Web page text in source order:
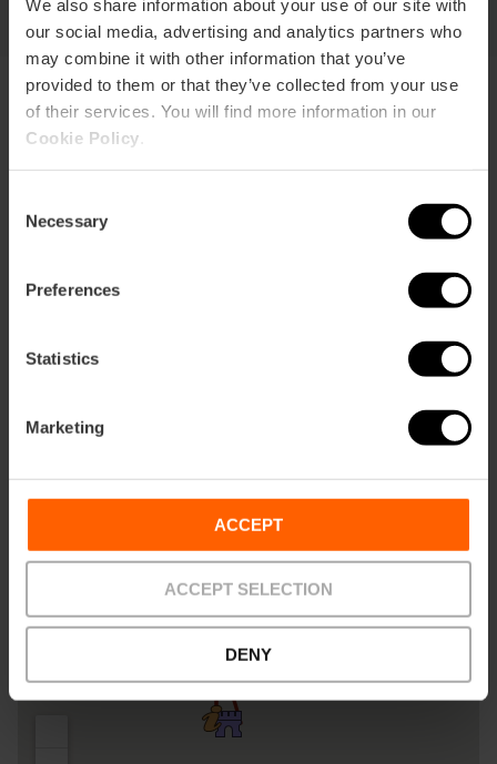
We also share information about your use of our site with
our social media, advertising and analytics partners who
may combine it with other information that you’ve
provided to them or that they’ve collected from your use
of their services. You will find more information in our
Cookie Policy
Selection
Necessary
Preferences
Statistics
Marketing
ACCEPT
ACCEPT SELECTION
DENY
Explore the centre of Valencia
Discover the old town on a tour of about 2 hours. The route
starts at the Torres de Serranos and ends at the Torres de
Quart, passing through some of the most emblematic